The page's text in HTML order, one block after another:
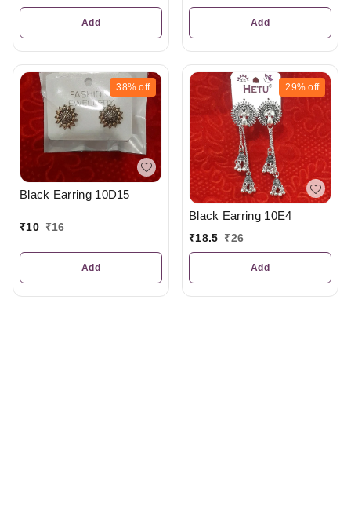
Add Add
38% off
Black Earring 10D15
₹10 ₹16
Add
29% off
Black Earring 10E4
₹18.5 ₹26
Add